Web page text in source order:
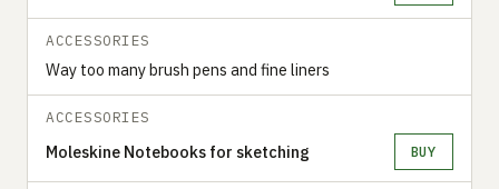
ACCESSORIES
Way too many brush pens and fine liners
ACCESSORIES
Moleskine Notebooks for sketching BUY